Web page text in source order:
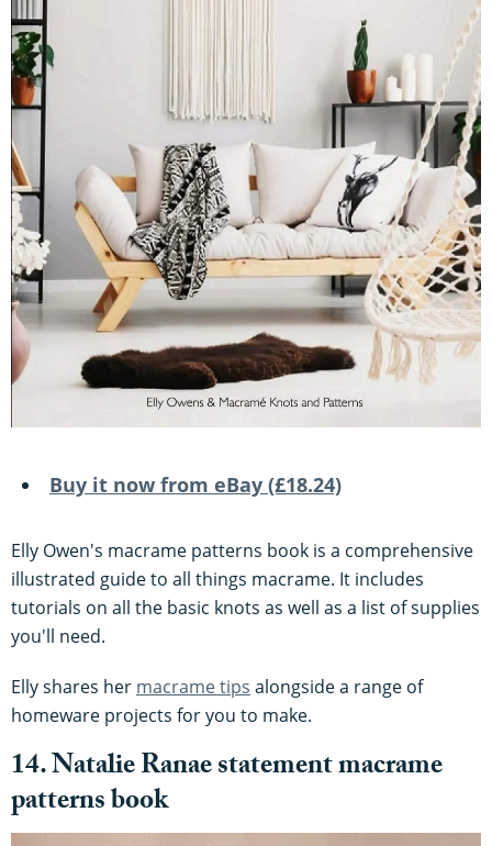
Buy it now from eBay (£18.24)
Elly Owen's macrame patterns book is a comprehensive
illustrated guide to all things macrame. It includes
tutorials on all the basic knots as well as a list of supplies
you'll need.
Elly shares her macrame tips alongside a range of
homeware projects for you to make.
14. Natalie Ranae statement macrame
patterns book